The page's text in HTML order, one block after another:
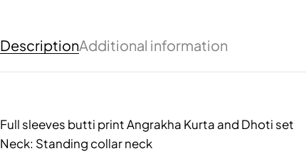
DescriptionAdditional information
Full sleeves butti print Angrakha Kurta and Dhoti set
Neck: Standing collar neck